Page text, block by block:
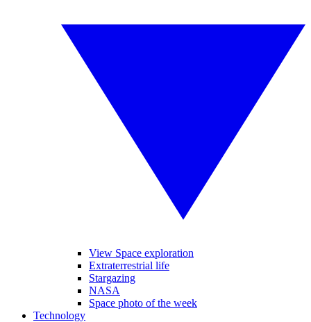
View Space exploration
Extraterrestrial life
Stargazing
NASA
Space photo of the week
Technology